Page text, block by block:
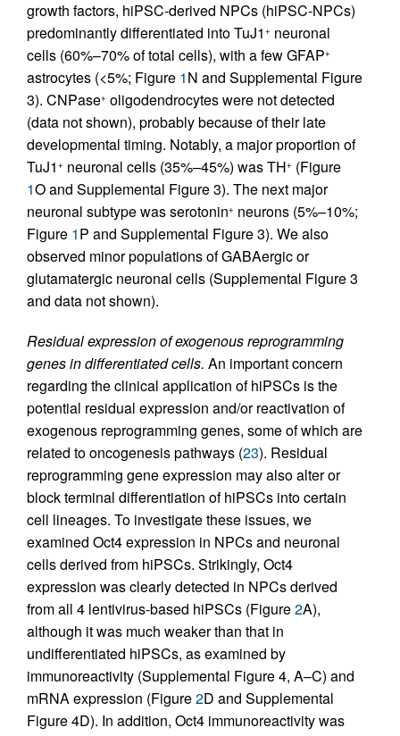
growth factors, hiPSC-derived NPCs (hiPSC-NPCs)
predominantly differentiated into TuJ1 + neuronal
cells (60%–70% of total cells), with a few GFAP+
astrocytes (<5%; Figure 1N and Supplemental Figure
3). CNPase+ oligodendrocytes were not detected
(data not shown), probably because of their late
developmental timing. Notably, a major proportion of
TuJ1 + neuronal cells (35%–45%) was TH+ (Figure
1O and Supplemental Figure 3). The next major
neuronal subtype was serotonin+ neurons (5%–10%;
Figure 1P and Supplemental Figure 3). We also
observed minor populations of GABAergic or
glutamatergic neuronal cells (Supplemental Figure 3
and data not shown).
Residual expression of exogenous reprogramming
genes in differentiated cells. An important concern
regarding the clinical application of hiPSCs is the
potential residual expression and/or reactivation of
exogenous reprogramming genes, some of which are
related to oncogenesis pathways (23). Residual
reprogramming gene expression may also alter or
block terminal differentiation of hiPSCs into certain
cell lineages. To investigate these issues, we
examined Oct4 expression in NPCs and neuronal
cells derived from hiPSCs. Strikingly, Oct4
expression was clearly detected in NPCs derived
from all 4 lentivirus-based hiPSCs (Figure2A),
although it was much weaker than that in
undifferentiated hiPSCs, as examined by
immunoreactivity (Supplemental Figure 4, A–C) and
mRNA expression (Figure2D and Supplemental
Figure 4D). In addition, Oct4 immunoreactivity was